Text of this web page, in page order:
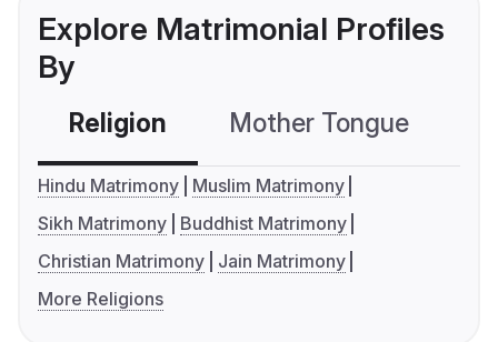
Explore Matrimonial Profiles
By
Religion Mother Tongue
Hindu Matrimony
Muslim Matrimony
Sikh Matrimony
Buddhist Matrimony
Christian Matrimony
Jain Matrimony
More Religions